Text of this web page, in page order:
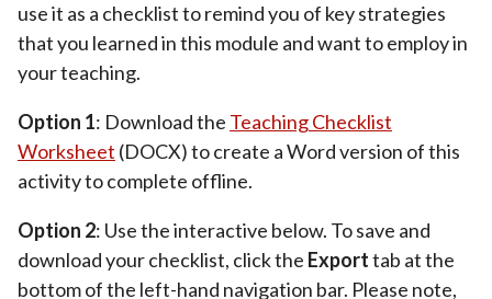
use it as a checklist to remind you of key strategies
that you learned in this module and want to employ in
your teaching.
Option 1: Download the Teaching Checklist
Worksheet (DOCX) to create a Word version of this
activity to complete offline.
Option 2: Use the interactive below. To save and
download your checklist, click the Exporttab at the
bottom of the left-hand navigation bar. Please note,